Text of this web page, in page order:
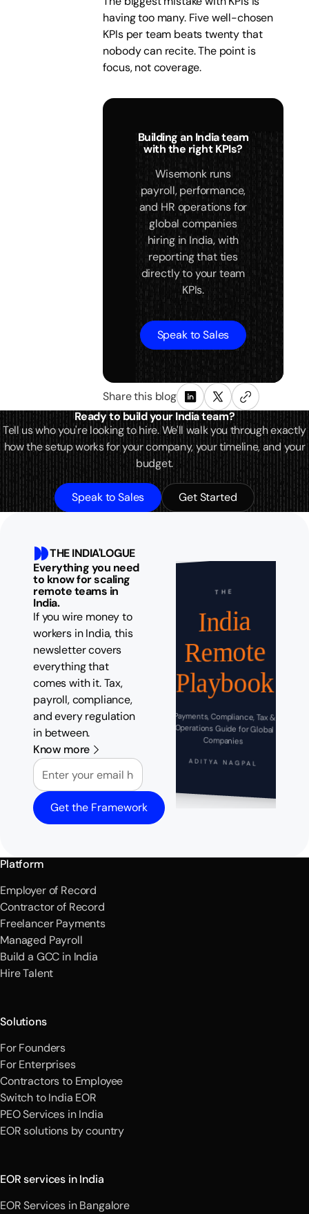
having too many. Five well-chosen
KPIs per team beats twenty that
nobody can recite. The point is
focus, not coverage.
Building an India team
with the right KPIs?
Wisemonk runs
payroll, performance,
and HR operations for
global companies
hiring in India, with
reporting that ties
directly to your team
KPIs.
Speak to Sales
Share this blog
Ready to build your India team?
Tell us who you're looking to hire. We'll walk you through exactly
how the setup works for your company, your timeline, and your
budget.
Speak to Sales Get Started
THE INDIA'LOGUE
Everything you need
to know for scaling
remote teams in
India.
If you wire money to
workers in India, this
newsletter covers
everything that
comes with it. Tax,
payroll, compliance,
and every regulation
in between.
Know more
Email
Get the Framework
THE
India
Remote
Playbook
Payments, Compliance, Tax &
Operations Guide for Global
Companies
ADITYA NAGPAL
Platform
Employer of Record
Contractor of Record
Freelancer Payments
Managed Payroll
Build a GCC in India
Hire Talent
Solutions
For Founders
For Enterprises
Contractors to Employee
Switch to India EOR
PEO Services in India
EOR solutions by country
EOR services in India
EOR Services in Bangalore